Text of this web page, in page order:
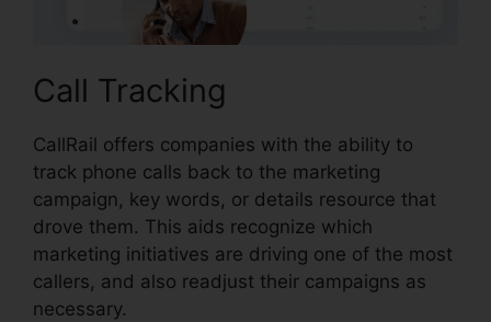
Call Tracking
CallRail offers companies with the ability to
track phone calls back to the marketing
campaign, key words, or details resource that
drove them. This aids recognize which
marketing initiatives are driving one of the most
callers, and also readjust their campaigns as
necessary.